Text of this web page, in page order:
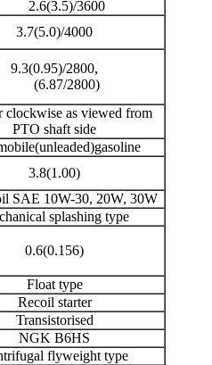
2.6(3.5)/3600
3.7(5.0)/4000
9.3(0.95)/2800,
(6.87/2800)
clockwise as viewed from
PTO shaft side
3.8(1.00)
SAE 10W-30, 20W, 30W
splashing type
0.6(0.156)
Float type
Recoil starter
Transistorised
NGK B6HS
flyweight type